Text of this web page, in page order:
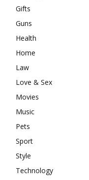
Gifts
Guns
Health
Home
Law
Love & Sex
Movies
Music
Pets
Sport
Style
Technology